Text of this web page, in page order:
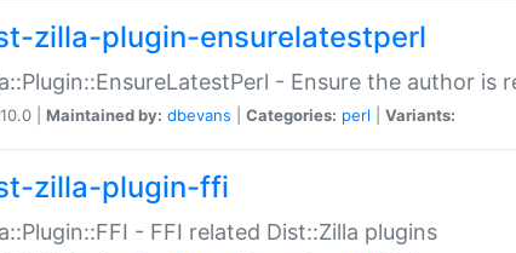
zilla-plugin-ensurelatestperl
- Ensure the author is
| Maintained by: dbevans Categories: perl Variants:
zilla-plugin-ffi
- FFI related Dist::Zilla plugins